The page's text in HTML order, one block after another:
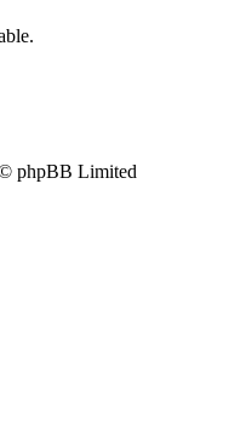
phpBB Limited